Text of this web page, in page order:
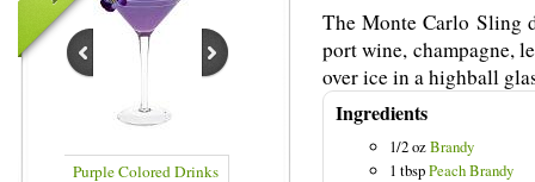
The Monte Carlo Sling
port wine, champagne,
over ice in a highball
Ingredients
1/2 ozBrandy
1 tbspPeach Brandy